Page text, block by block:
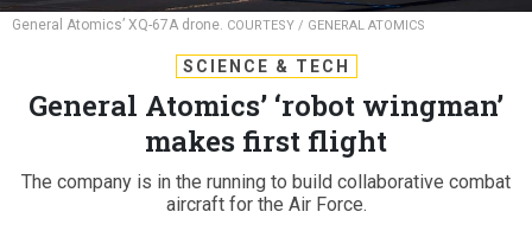
General Atomics’ XQ-67A drone. COURTESY / GENERAL ATOMICS
SCIENCE & TECH
General Atomics’ ‘robot wingman’
makes first flight
The company is in the running to build collaborative combat
aircraft for the Air Force.